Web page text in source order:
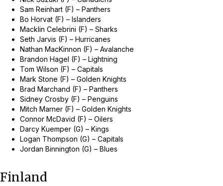
Sam Reinhart (F) – Panthers
Bo Horvat (F) – Islanders
Macklin Celebrini (F) – Sharks
Seth Jarvis (F) – Hurricanes
Nathan MacKinnon (F) – Avalanche
Brandon Hagel (F) – Lightning
Tom Wilson (F) – Capitals
Mark Stone (F) – Golden Knights
Brad Marchand (F) – Panthers
Sidney Crosby (F) – Penguins
Mitch Marner (F) – Golden Knights
Connor McDavid (F) – Oilers
Darcy Kuemper (G) – Kings
Logan Thompson (G) – Capitals
Jordan Binnington (G) – Blues
Finland